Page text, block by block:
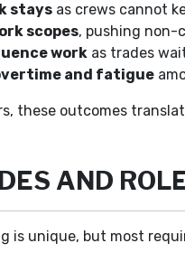
stays as crews cannot
scopes, pushing non-
work as trades
and fatigue
these outcomes
AND
is unique, but most